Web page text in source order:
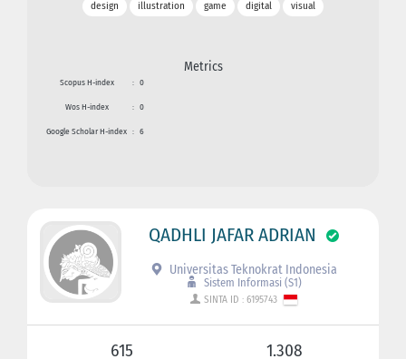
design illustration game digital visual
Metrics
Scopus H-index : 0
Wos H-index : 0
Google Scholar H-index : 6
QADHLI JAFAR ADRIAN
Universitas Teknokrat Indonesia
Sistem Informasi (S1)
SINTA ID : 6195743
615 1.308